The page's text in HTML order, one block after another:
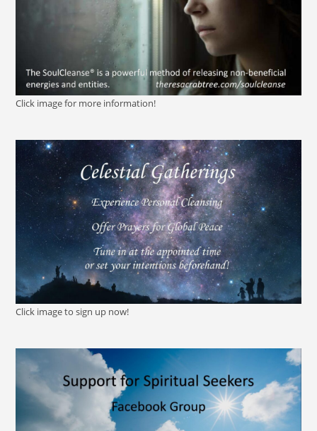
Click image for more information!
Click image to sign up now!